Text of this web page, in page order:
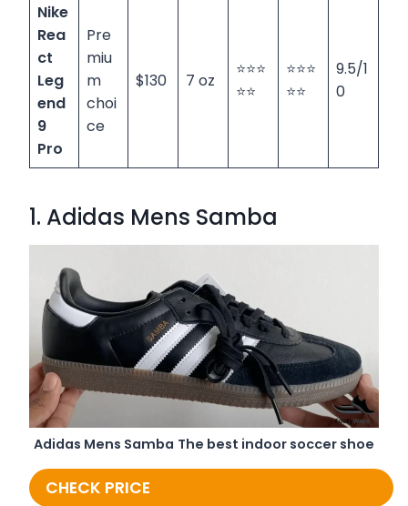
Nike
Rea
ct
Leg
end
9
Pro
Pre
miu
m
choi
ce
$130 7 oz
⭐⭐⭐
⭐⭐
⭐⭐⭐
⭐⭐
9.5/1
0
1. Adidas Mens Samba
Adidas Mens Samba The best indoor soccer shoe
CHECK PRICE